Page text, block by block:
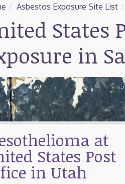
/ Asbestos Exposure Site List /
States
in
at
States Post
in Utah